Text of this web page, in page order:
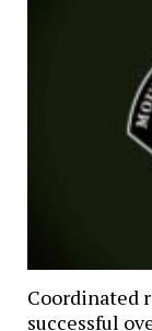
Coordinated
successful